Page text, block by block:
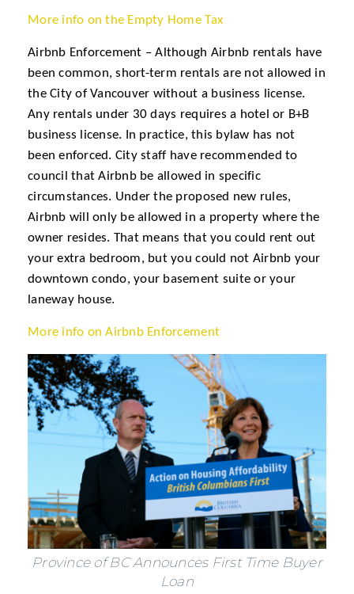
More info on the Empty Home Tax
Airbnb Enforcement – Although Airbnb rentals have
been common, short-term rentals are not allowed in
the City of Vancouver without a business license.
Any rentals under 30 days requires a hotel or B+B
business license. In practice, this bylaw has not
been enforced. City staff have recommended to
council that Airbnb be allowed in specific
circumstances. Under the proposed new rules,
Airbnb will only be allowed in a property where the
owner resides. That means that you could rent out
your extra bedroom, but you could not Airbnb your
downtown condo, your basement suite or your
laneway house.
More info on Airbnb Enforcement
Province of BC Announces First Time Buyer
Loan